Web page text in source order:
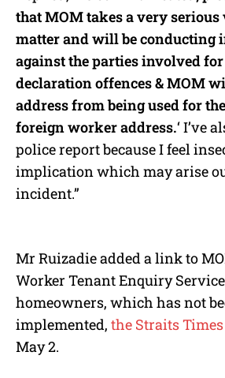
that MOM takes a very
matter and will be conducting
against the parties involved
declaration offences & MOM
address from being used for
foreign worker address.‘ I’ve
police report because I feel
implication which may arise
incident.”
Mr Ruizadie added a link to
Worker Tenant Enquiry
homeowners, which has not
implemented, the Straits Times
May 2.